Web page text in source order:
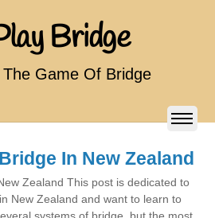
Bridge
Game Of Bridge
In New Zealand
Zealand This post is dedicated to
New Zealand and want to learn to
systems of bridge, but the most